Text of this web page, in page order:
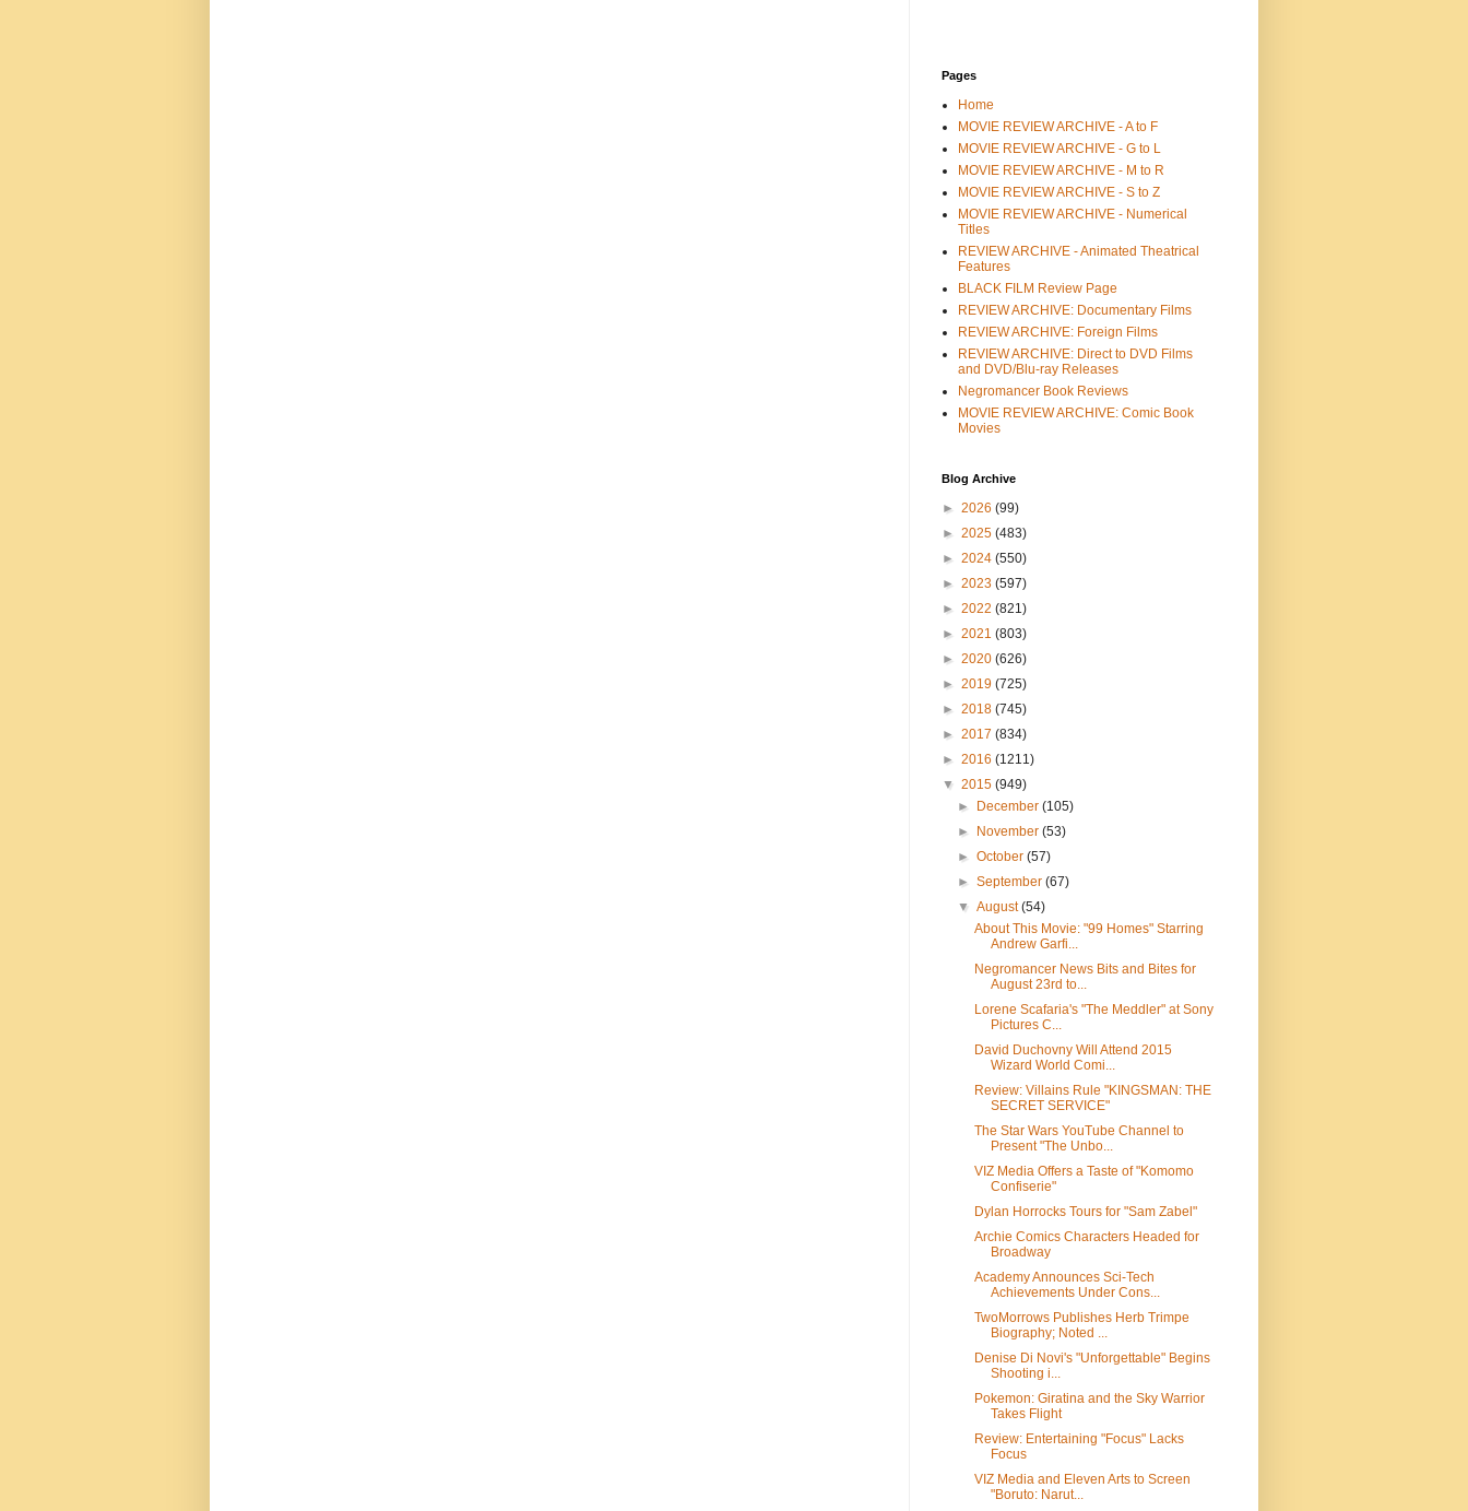
Pages
Home
MOVIE REVIEW ARCHIVE - A to F
MOVIE REVIEW ARCHIVE - G to L
MOVIE REVIEW ARCHIVE - M to R
MOVIE REVIEW ARCHIVE - S to Z
MOVIE REVIEW ARCHIVE - Numerical
Titles
REVIEW ARCHIVE - Animated Theatrical
Features
BLACK FILM Review Page
REVIEW ARCHIVE: Documentary Films
REVIEW ARCHIVE: Foreign Films
REVIEW ARCHIVE: Direct to DVD Films
and DVD/Blu-ray Releases
Negromancer Book Reviews
MOVIE REVIEW ARCHIVE: Comic Book
Movies
Blog Archive
► 2026 (99)
► 2025 (483)
► 2024 (550)
► 2023 (597)
► 2022 (821)
► 2021 (803)
► 2020 (626)
► 2019 (725)
► 2018 (745)
► 2017 (834)
► 2016 (1211)
▼ 2015 (949)
►
December(105)
►
November(53)
►October(57)
►September(67)
▼August(54)
About This Movie: "99 Homes" Starring
Andrew Garfi...
Negromancer News Bits and Bites for
August 23rd to...
Lorene Scafaria's "The Meddler" at Sony
Pictures C...
David Duchovny Will Attend 2015
Wizard World Comi...
Review: Villains Rule "KINGSMAN: THE
SECRET SERVICE"
The Star Wars YouTube Channel to
Present "The Unbo...
VIZ Media Offers a Taste of "Komomo
Confiserie"
Dylan Horrocks Tours for "Sam Zabel"
Archie Comics Characters Headed for
Broadway
Academy Announces Sci-Tech
Achievements Under Cons...
TwoMorrows Publishes Herb Trimpe
Biography; Noted ...
Denise Di Novi's "Unforgettable" Begins
Shooting i...
Pokemon: Giratina and the Sky Warrior
Takes Flight
Review: Entertaining "Focus" Lacks
Focus
VIZ Media and Eleven Arts to Screen
"Boruto: Narut...